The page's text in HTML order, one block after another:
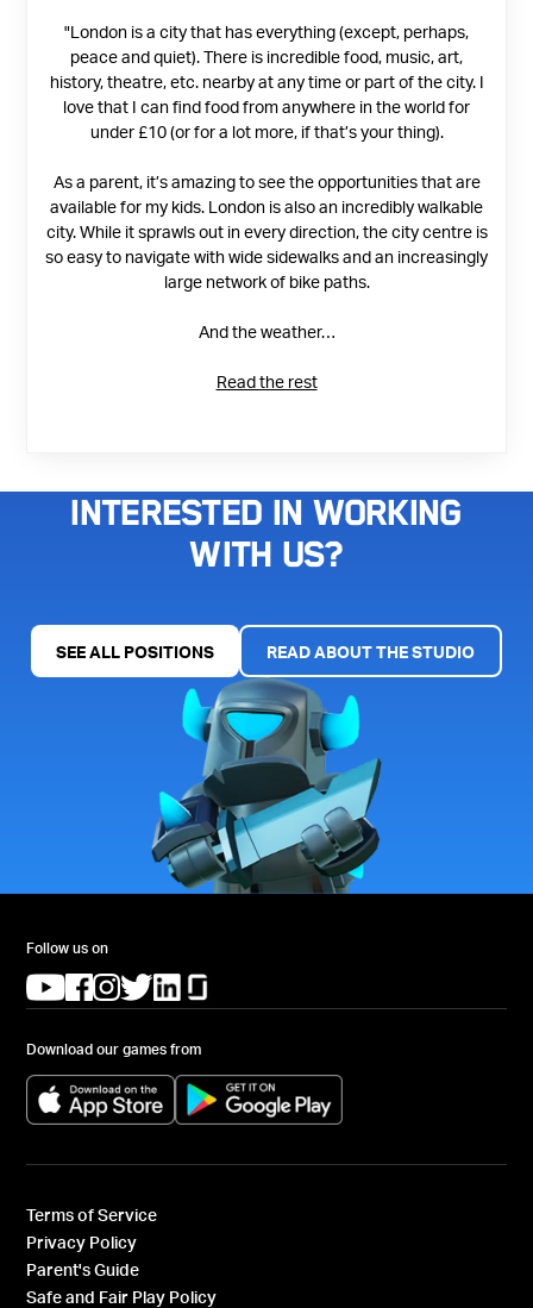
"London is a city that has everything (except, perhaps,
peace and quiet). There is incredible food, music, art,
history, theatre, etc. nearby at any time or part of the city. I
love that I can find food from anywhere in the world for
under £10 (or for a lot more, if that’s your thing).
As a parent, it’s amazing to see the opportunities that are
available for my kids. London is also an incredibly walkable
city. While it sprawls out in every direction, the city centre is
so easy to navigate with wide sidewalks and an increasingly
large network of bike paths.
And the weather…
Read the rest
Interested in working
with us?
SEE ALL POSITIONS READ ABOUT THE STUDIO
Follow us on
(opens in a new tab)
(opens in a new tab)
(opens in a new tab)
(opens in a new tab)
(opens in a new tab)
Download our games from
(opens in a new tab) (opens in a new tab)
Terms of Service
Privacy Policy
Parent's Guide
Safe and Fair Play Policy